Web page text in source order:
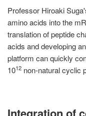
Professor Hiroaki
amino acids into the
translation of peptide
acids and developing
platform can quickly
1012 non-natural cyclic